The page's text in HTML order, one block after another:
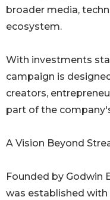
broader media,
ecosystem.
With investments
campaign is
creators,
part of the
A Vision Beyond
Founded by Godwin
was established